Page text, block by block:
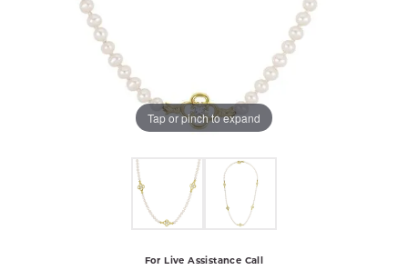
Tap or pinch to expand
For Live Assistance Call